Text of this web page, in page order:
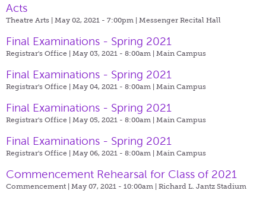
Acts
Theatre Arts | May 02, 2021 - 7:00pm | Messenger Recital Hall
Final Examinations - Spring 2021
Registrar's Office | May 03, 2021 - 8:00am | Main Campus
Final Examinations - Spring 2021
Registrar's Office | May 04, 2021 - 8:00am | Main Campus
Final Examinations - Spring 2021
Registrar's Office | May 05, 2021 - 8:00am | Main Campus
Final Examinations - Spring 2021
Registrar's Office | May 06, 2021 - 8:00am | Main Campus
Commencement Rehearsal for Class of 2021
Commencement | May 07, 2021 - 10:00am | Richard L. Jantz Stadium